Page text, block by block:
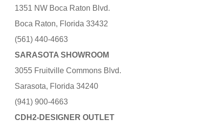
1351 NW Boca Raton Blvd.
Boca Raton, Florida 33432
(561) 440-4663
SARASOTA SHOWROOM
3055 Fruitville Commons Blvd.
Sarasota, Florida 34240
(941) 900-4663
CDH2-DESIGNER OUTLET